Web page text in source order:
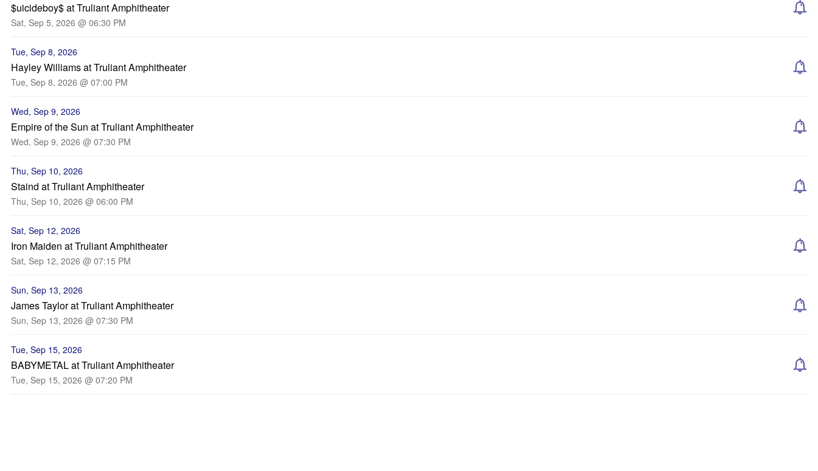
$uicideboy$ at Truliant Amphitheater
Sat, Sep 5, 2026 @ 06:30 PM
Tue, Sep 8, 2026
Hayley Williams at Truliant Amphitheater
Tue, Sep 8, 2026 @ 07:00 PM
Wed, Sep 9, 2026
Empire of the Sun at Truliant Amphitheater
Wed, Sep 9, 2026 @ 07:30 PM
Thu, Sep 10, 2026
Staind at Truliant Amphitheater
Thu, Sep 10, 2026 @ 06:00 PM
Sat, Sep 12, 2026
Iron Maiden at Truliant Amphitheater
Sat, Sep 12, 2026 @ 07:15 PM
Sun, Sep 13, 2026
James Taylor at Truliant Amphitheater
Sun, Sep 13, 2026 @ 07:30 PM
Tue, Sep 15, 2026
BABYMETAL at Truliant Amphitheater
Tue, Sep 15, 2026 @ 07:20 PM